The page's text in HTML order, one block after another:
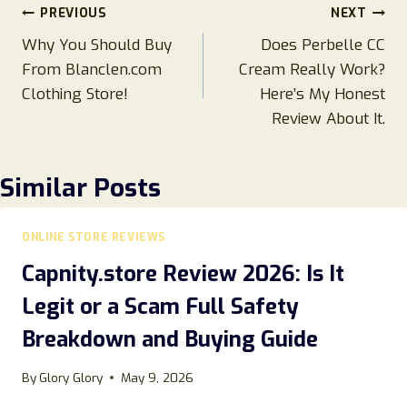
Post
navigation
PREVIOUS
Why You Should Buy
From Blanclen.com
Clothing Store!
NEXT
Does Perbelle CC
Cream Really Work?
Here’s My Honest
Review About It.
Similar Posts
ONLINE STORE REVIEWS
Capnity.store Review 2026: Is It
Legit or a Scam Full Safety
Breakdown and Buying Guide
ByGlory Glory May 9, 2026